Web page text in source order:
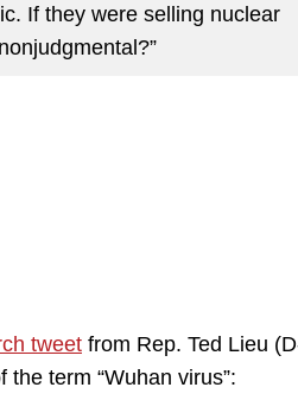
If they were selling nuclear
tweet from Rep. Ted Lieu
term “Wuhan virus”: